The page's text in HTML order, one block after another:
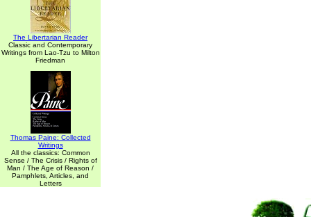
The Libertarian Reader
Classic and Contemporary
Writings from Lao-Tzu to Milton
Friedman
Thomas Paine: Collected
Writings
All the classics: Common
Sense / The Crisis / Rights of
Man / The Age of Reason /
Pamphlets, Articles, and
Letters